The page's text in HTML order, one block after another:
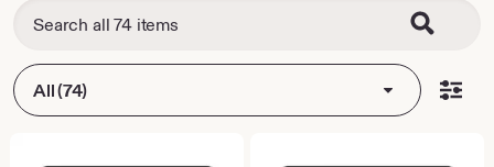
All (74)